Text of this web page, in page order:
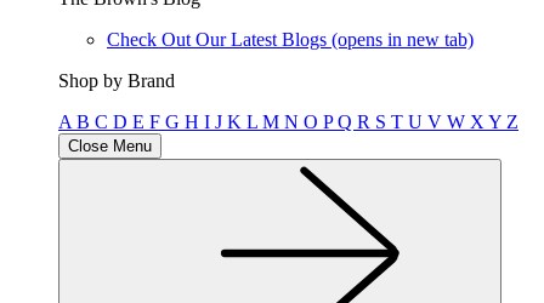
Check Out Our Latest Blogs (opens in new tab)
Shop by Brand
A B C D E F G H I J K L M N O PQ R S T U V W X Y Z
Close Menu